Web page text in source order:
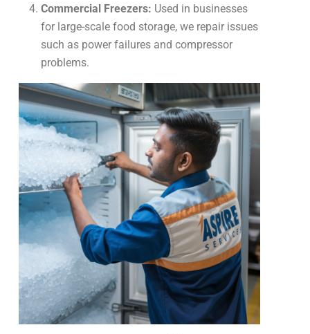
Commercial Freezers: Used in businesses
for large-scale food storage, we repair issues
such as power failures and compressor
problems.